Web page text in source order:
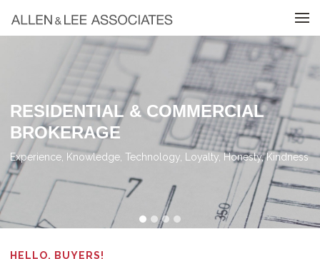
RESIDENTIAL & COMMERCIAL
BROKERAGE
Experience, Knowledge, Technology, Loyalty, Honesty, Kindness
HELLO, BUYERS!